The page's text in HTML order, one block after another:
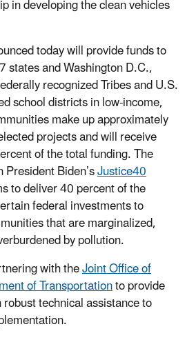
in developing the clean vehicles
today will provide funds to
states and Washington D.C.,
recognized Tribes and U.S.
school districts in low-income,
make up approximately
projects and will receive
of the total funding. The
Biden’sJustice40
to deliver 40 percent of the
federal investments to
that are marginalized,
by pollution.
with theJoint Office of
of Transportationto provide
technical assistance to